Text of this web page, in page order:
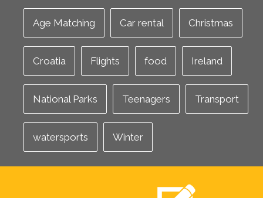
Age Matching Car rental Christmas
Croatia Flights food Ireland
National Parks Teenagers Transport
watersports Winter